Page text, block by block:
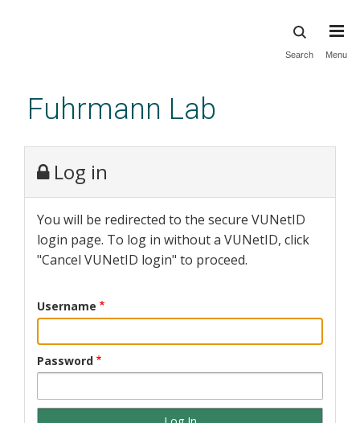
content
Search Menu
Fuhrmann Lab
Log in
You will be redirected to the secure VUNetID
login page. To log in without a VUNetID, click
"Cancel VUNetID login" to proceed.
Username
Password